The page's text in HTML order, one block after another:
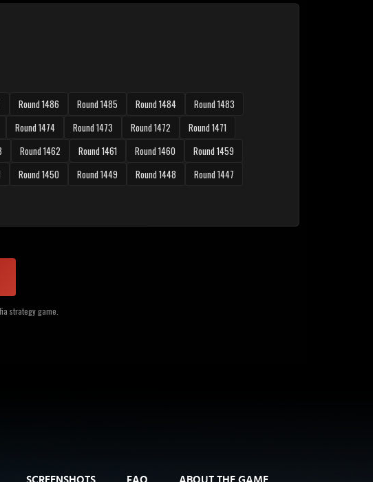
Round 1486 Round 1485 Round 1484
Round 1483
Round 1474 Round 1473 Round 1472
Round 1471
Round 1462 Round 1461 Round 1460
Round 1459
Round 1450 Round 1449 Round 1448
Round 1447
strategy game.